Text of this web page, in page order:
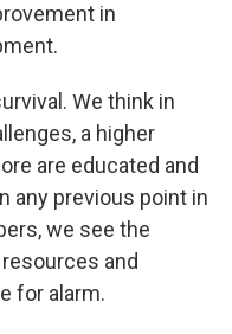
in
We think in
a higher
are educated and
any previous point in
we see the
and
for alarm.